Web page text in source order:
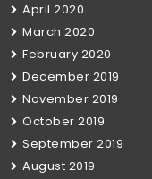
April 2020
March 2020
February 2020
December 2019
November 2019
October 2019
September 2019
August 2019